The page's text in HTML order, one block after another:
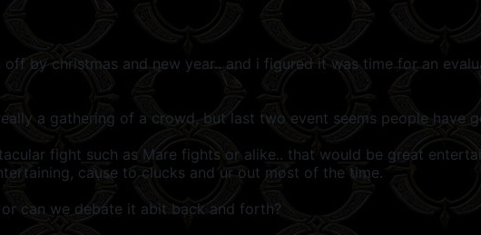
by christmas and new year.. and i figured it was time for an
a gathering of a crowd, but last two event seems people have
fight such as Mare fights or alike.. that would be great
cause to clucks and ur out most of the time.
can we debate it abit back and forth?